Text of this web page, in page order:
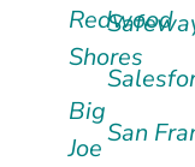
Redwood
Shores
Big
JoeSan